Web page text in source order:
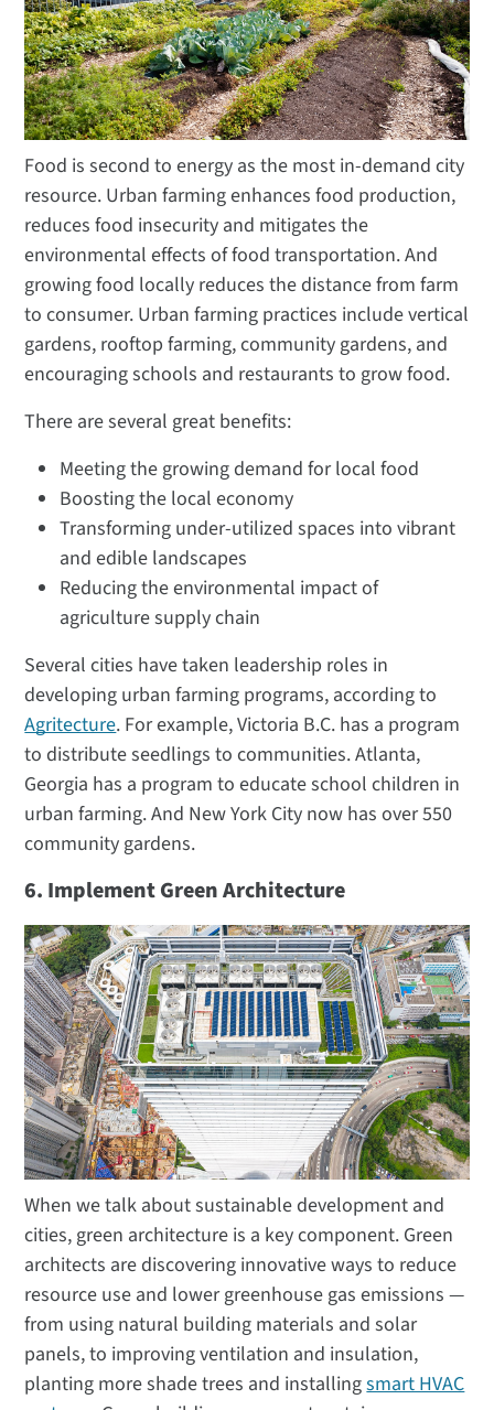
Food is second to energy as the most in-demand city
resource. Urban farming enhances food production,
reduces food insecurity and mitigates the
environmental effects of food transportation. And
growing food locally reduces the distance from farm
to consumer. Urban farming practices include vertical
gardens, rooftop farming, community gardens, and
encouraging schools and restaurants to grow food.
There are several great benefits:
Meeting the growing demand for local food
Boosting the local economy
Transforming under-utilized spaces into vibrant
and edible landscapes
Reducing the environmental impact of
agriculture supply chain
Several cities have taken leadership roles in
developing urban farming programs, according to
Agritecture. For example, Victoria B.C. has a program
to distribute seedlings to communities. Atlanta,
Georgia has a program to educate school children in
urban farming. And New York City now has over 550
community gardens.
6. Implement Green Architecture
When we talk about sustainable development and
cities, green architecture is a key component. Green
architects are discovering innovative ways to reduce
resource use and lower greenhouse gas emissions —
from using natural building materials and solar
panels, to improving ventilation and insulation,
planting more shade trees and installingsmart HVAC